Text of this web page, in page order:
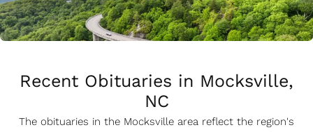
Recent Obituaries in Mocksville,
NC
The obituaries in the Mocksville area reflect the region's